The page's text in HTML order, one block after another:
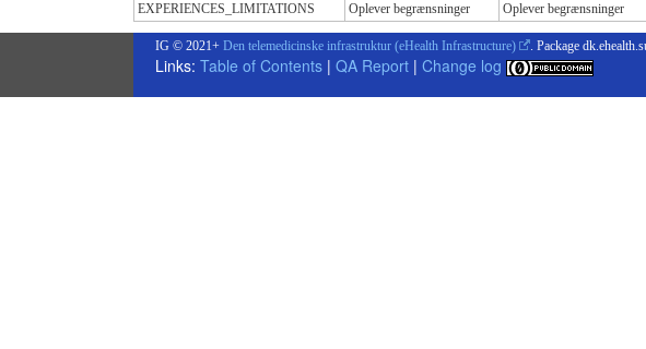
EXPERIENCES_LIMITATIONS
Oplever begrænsninger Oplever begrænsninger
IG © 2021+ Den telemedicinske infrastruktur (eHealth Infrastructure) . Package
Links: Table of Contents | QA Report | Change log